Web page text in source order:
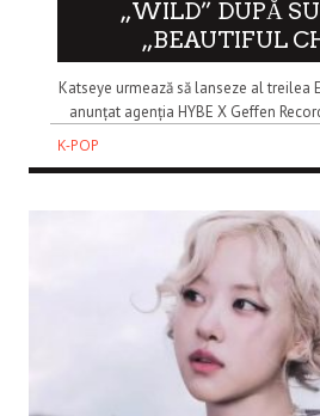
„WILD” DUPĂ
„BEAUTIFUL
Katseye urmează să lanseze al treilea
anunțat agenția HYBE X Geffen
K-POP